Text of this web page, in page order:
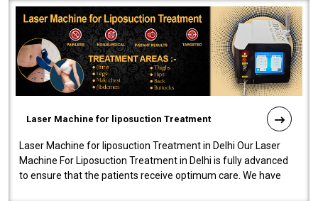
Laser Machine for liposuction Treatment
Laser Machine for liposuction Treatment in Delhi Our Laser
Machine For Liposuction Treatment in Delhi is fully advanced
to ensure that the patients receive optimum care. We have